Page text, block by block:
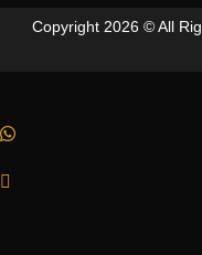
Copyright 2026 © All